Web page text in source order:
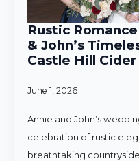
Rustic
& John’s
Castle Hill Cider
June 1, 2026
Annie and John’s
celebration of rustic
breathtaking